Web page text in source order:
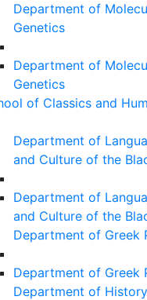
Department of
Genetics
Department of
Genetics
of Classics and
Department of
and Culture of the
Department of
and Culture of the
Department of Greek
Department of Greek
Department of